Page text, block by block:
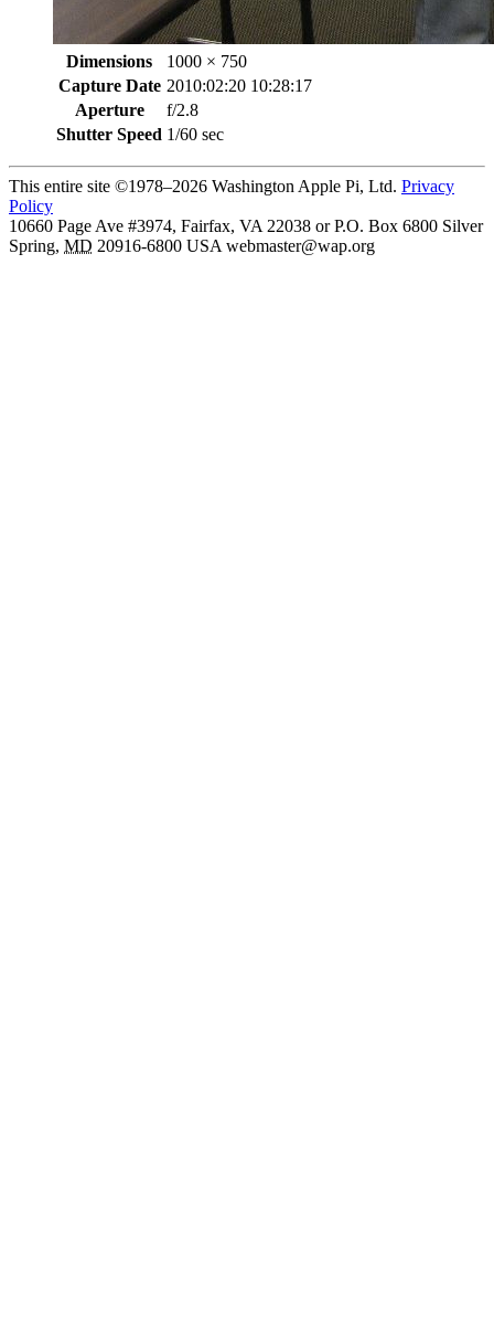
Dimensions
1000 × 750
Capture Date 2010:02:20 10:28:17
Aperture
f/2.8
Shutter Speed 1/60 sec
This entire site ©1978–2026 Washington Apple Pi, Ltd. Privacy
Policy
10660 Page Ave #3974, Fairfax, VA 22038 or P.O. Box 6800 Silver
Spring, MD 20916-6800 USA webmaster@wap.org